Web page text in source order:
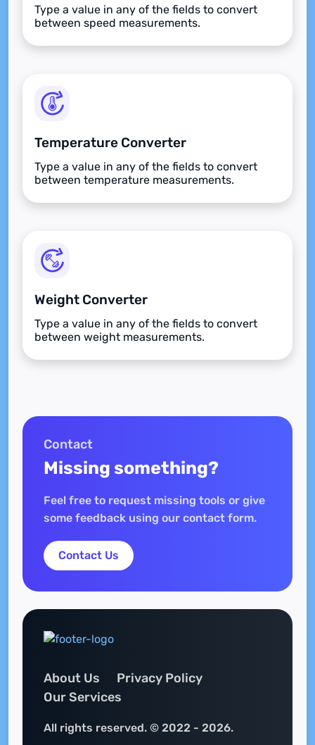
Type a value in any of the fields to convert
between speed measurements.
Temperature Converter
Type a value in any of the fields to convert
between temperature measurements.
Weight Converter
Type a value in any of the fields to convert
between weight measurements.
Contact
Missing something?
Feel free to request missing tools or give
some feedback using our contact form.
Contact Us
About Us
Privacy Policy
Our Services
All rights reserved. © 2022 - 2026.